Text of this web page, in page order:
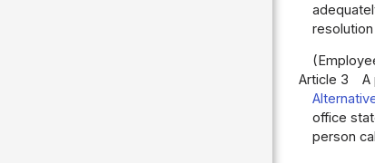
Article 3
A
office
person